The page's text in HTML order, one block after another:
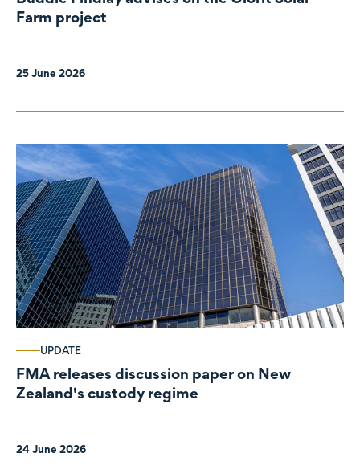
Farm project
25 June 2026
UPDATE
FMA releases discussion paper on New
Zealand's custody regime
24 June 2026